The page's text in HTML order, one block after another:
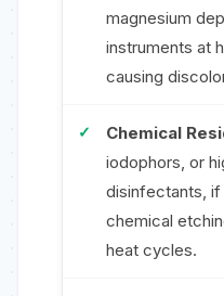
magnesium
instruments at
causing
Chemical
iodophors, or
disinfectants, if
chemical
heat cycles.